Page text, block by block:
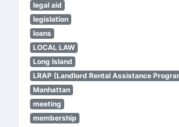
legal aid
legislation
loans
LOCAL LAW
Long Island
LRAP (Landlord Rental Assistance
Manhattan
meeting
membership